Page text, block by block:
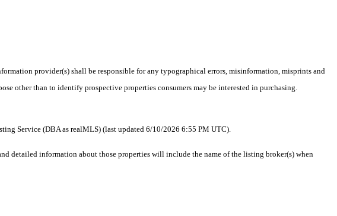
provider(s) shall be responsible for any typographical errors, misinformation, misprints and
other than to identify prospective properties consumers may be interested in purchasing.
Service (DBA as realMLS) (last updated 6/10/2026 6:55 PM UTC).
detailed information about those properties will include the name of the listing broker(s) when